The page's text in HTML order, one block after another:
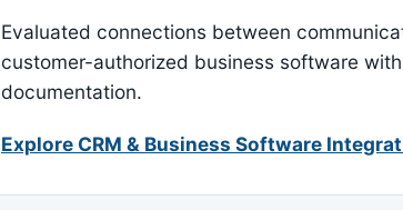
Evaluated connections between
customer-authorized business software
documentation.
Explore CRM & Business Software